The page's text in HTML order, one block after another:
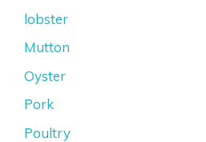
lobster
Mutton
Oyster
Pork
Poultry